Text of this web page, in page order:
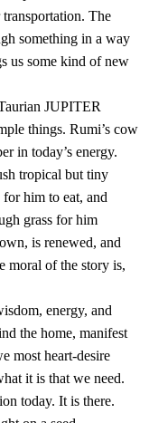
The
something in a way
us some kind of new
JUPITER
things. Rumi’s cow
in today’s energy.
tropical but tiny
him to eat, and
grass for him
is renewed, and
moral of the story is,
energy, and
the home, manifest
most heart-desire
it is that we need.
today. It is there.